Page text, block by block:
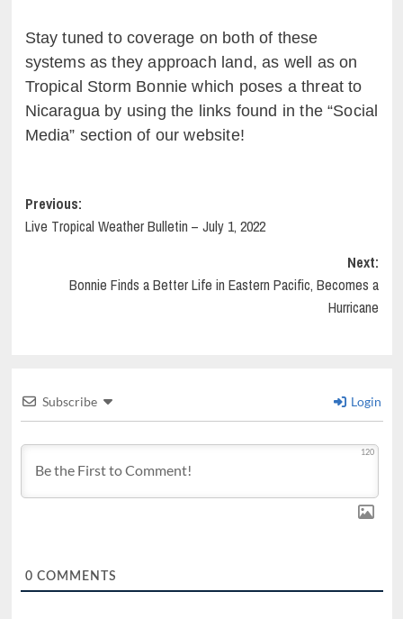
Stay tuned to coverage on both of these
systems as they approach land, as well as on
Tropical Storm Bonnie which poses a threat to
Nicaragua by using the links found in the “Social
Media” section of our website!
Post
navigation
Previous:
Live Tropical Weather Bulletin – July 1, 2022
Next:
Bonnie Finds a Better Life in Eastern Pacific, Becomes a
Hurricane
Subscribe Login
120
0 COMMENTS